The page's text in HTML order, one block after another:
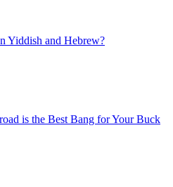
Yiddish and Hebrew?
is the Best Bang for Your Buck